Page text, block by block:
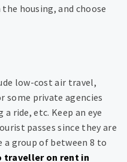
housing, and choose
low-cost air travel,
private agencies
ride, etc. Keep an eye
passes since they are
a group of between 8 to
traveller on rent in